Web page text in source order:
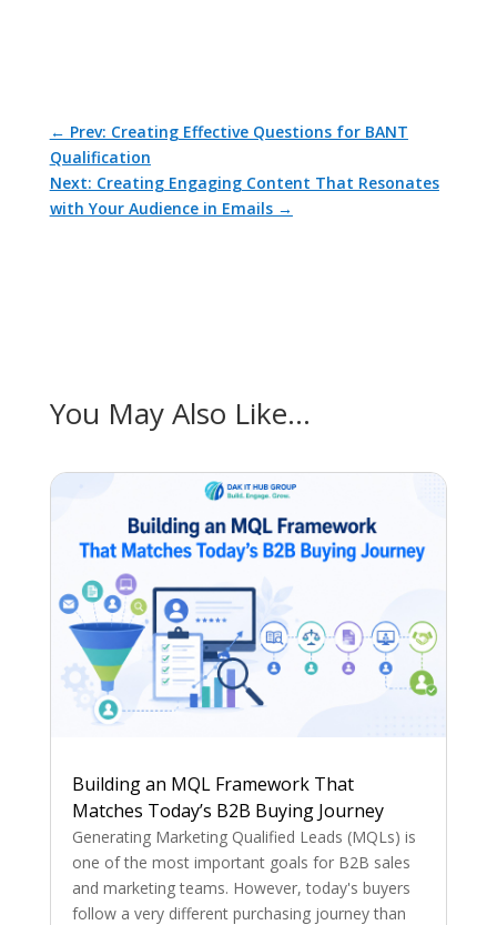
← Prev: Creating Effective Questions for BANT
Qualification
Next: Creating Engaging Content That Resonates
with Your Audience in Emails→
You May Also Like…
Building an MQL Framework That
Matches Today’s B2B Buying Journey
Generating Marketing Qualified Leads (MQLs) is
one of the most important goals for B2B sales
and marketing teams. However, today's buyers
follow a very different purchasing journey than